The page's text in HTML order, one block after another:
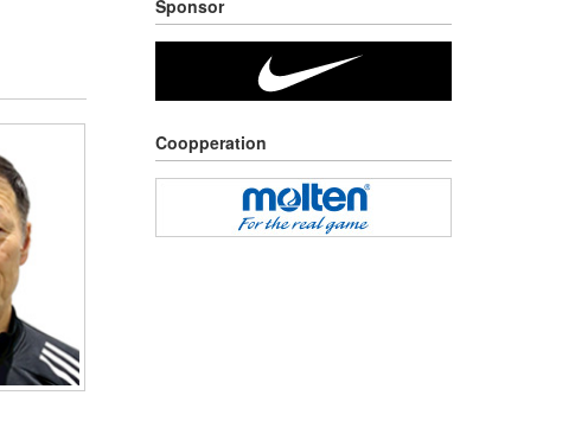
Sponsor
Coopperation